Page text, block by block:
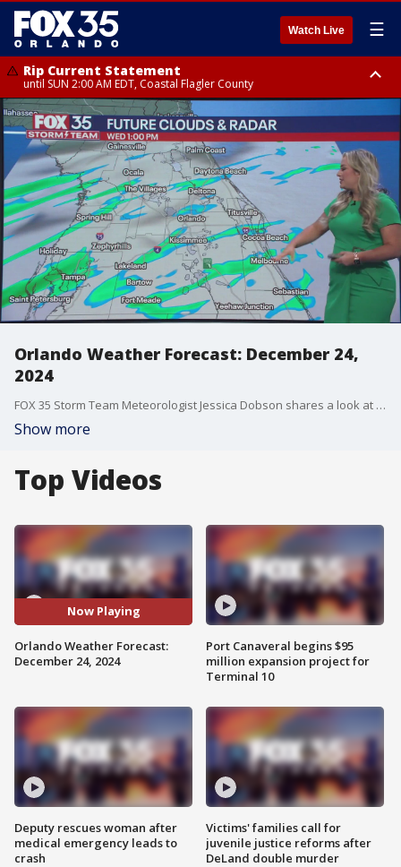
Watch Live ☰
Rip Current Statement
until SUN 2:00 AM EDT, Coastal Flagler County
Rip Current Statement
from FRI 2:35 AM EDT until SAT 2:00 AM EDT, Coastal Volusia County
Orlando Weather Forecast: December 24,
2024
FOX 35 Storm Team Meteorologist Jessica Dobson shares a look at the Christmas forecast.
Show more
Top Videos
Now Playing
Orlando Weather Forecast:
December 24, 2024
Deputy rescues woman after
medical emergency leads to
crash
Port Canaveral begins $95
million expansion project for
Terminal 10
Victims' families call for
juvenile justice reforms after
DeLand double murder